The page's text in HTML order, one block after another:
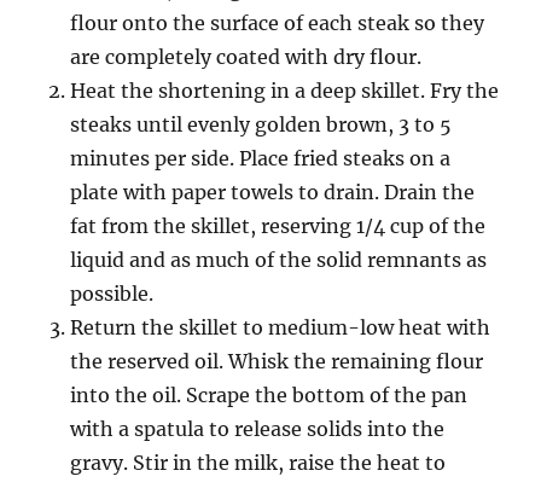
flour onto the surface of each steak so they
are completely coated with dry flour.
Heat the shortening in a deep skillet. Fry the
steaks until evenly golden brown, 3 to 5
minutes per side. Place fried steaks on a
plate with paper towels to drain. Drain the
fat from the skillet, reserving 1/4 cup of the
liquid and as much of the solid remnants as
possible.
Return the skillet to medium-low heat with
the reserved oil. Whisk the remaining flour
into the oil. Scrape the bottom of the pan
with a spatula to release solids into the
gravy. Stir in the milk, raise the heat to